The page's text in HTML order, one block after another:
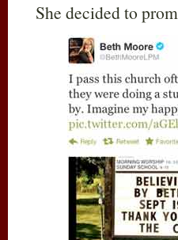
She decided to